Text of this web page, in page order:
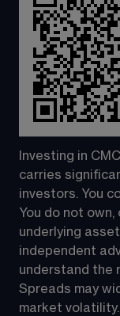
Investing in
carries
investors. You
You do not
underlying
independent
understand the
Spreads may
market